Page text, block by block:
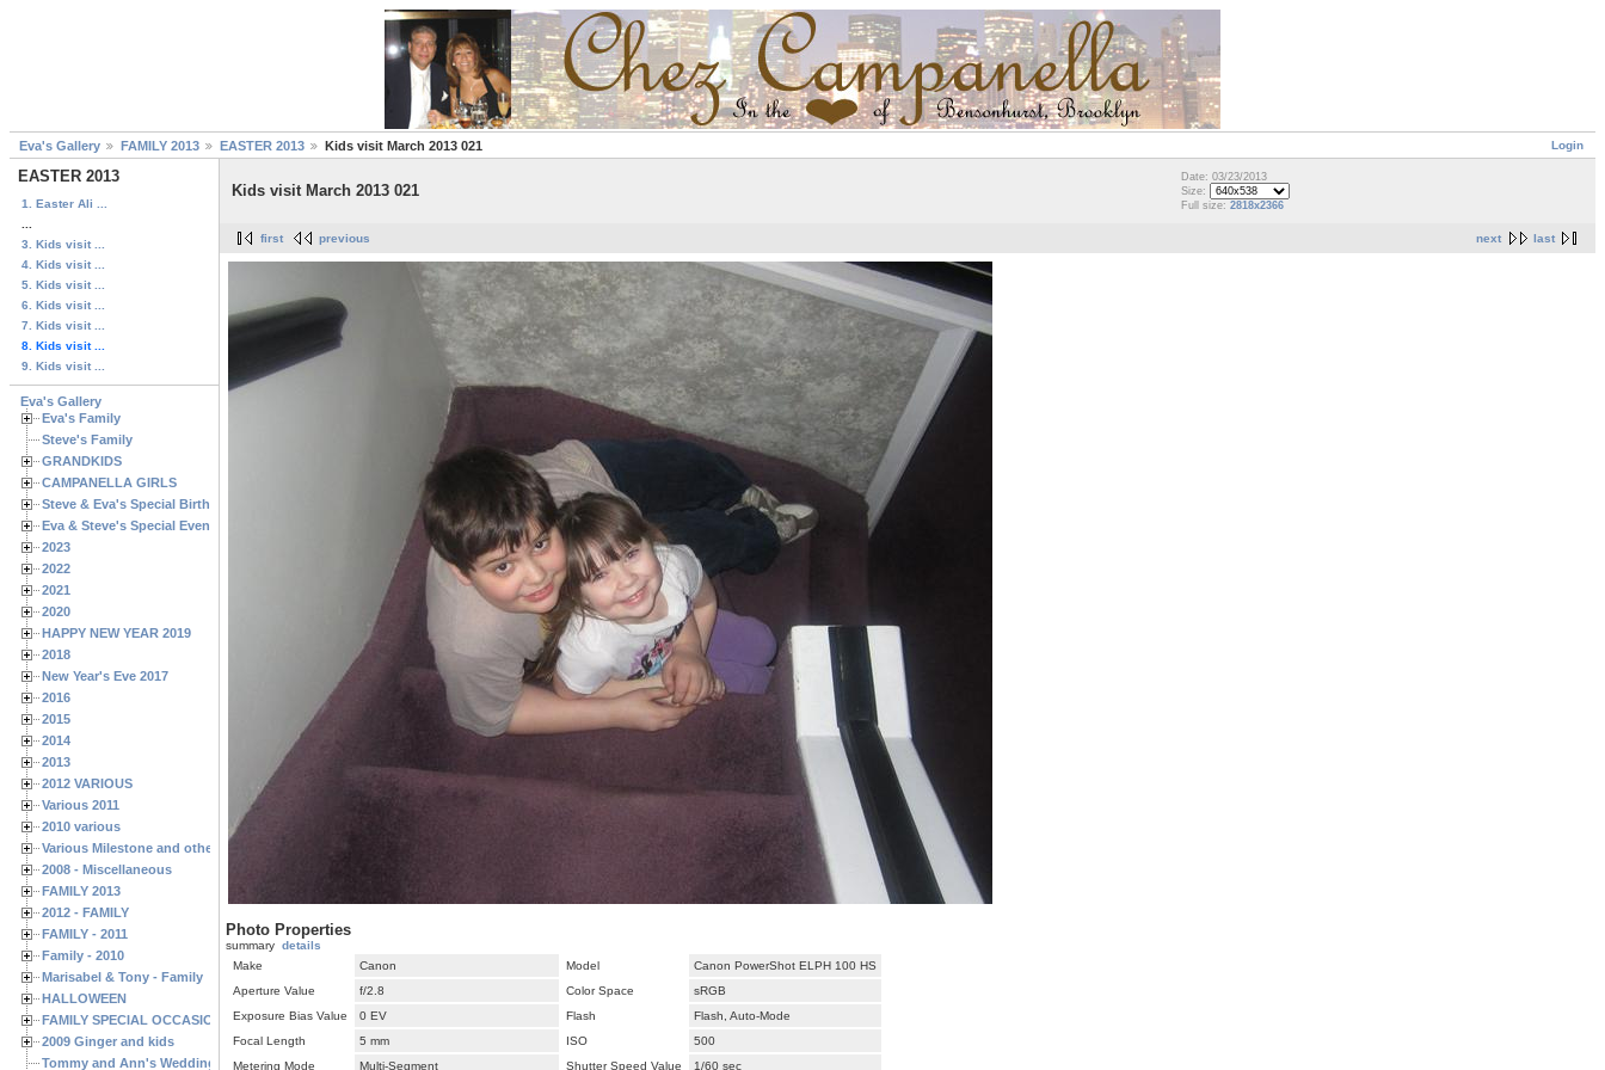
Login
Eva's Gallery FAMILY 2013 EASTER 2013 Kids visit March 2013 021
EASTER 2013
1. Easter Ali ...
3. Kids visit ...
4. Kids visit ...
5. Kids visit ...
6. Kids visit ...
7. Kids visit ...
8. Kids visit ...
9. Kids visit ...
Eva's Gallery
Eva's Family
Steve's Family
GRANDKIDS
CAMPANELLA GIRLS
Steve & Eva's Special Birthdays
Eva & Steve's Special Events
2023
2022
2021
2020
HAPPY NEW YEAR 2019
2018
New Year's Eve 2017
2016
2015
2014
2013
2012 VARIOUS
Various 2011
2010 various
Various Milestone and other Family & Friends Birthdays
2008 - Miscellaneous
FAMILY 2013
2012 - FAMILY
FAMILY - 2011
Family - 2010
Marisabel & Tony - Family
HALLOWEEN
FAMILY SPECIAL OCCASIONS - 2008/2009
2009 Ginger and kids
Tommy and Ann's Wedding Day
Kids visit March 2013 021
Date: 03/23/2013
Size:
Full size: 2818x2366
next last
first previous
Photo Properties
summary details
Make
Canon Model
Canon PowerShot ELPH 100 HS
Aperture Value
f/2.8 Color Space
sRGB
Exposure Bias Value
0 EV Flash
Flash, Auto-Mode
Focal Length
5 mm ISO
500
Metering Mode
Multi-Segment Shutter Speed Value 1/60 sec